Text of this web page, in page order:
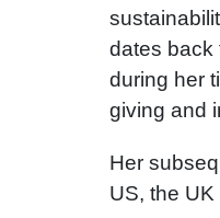
dates back
during her
giving and
Her
US, the